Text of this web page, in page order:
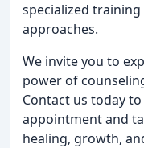
specialized
approaches.
We invite you to
power of
Contact us today
appointment and
healing, growth,